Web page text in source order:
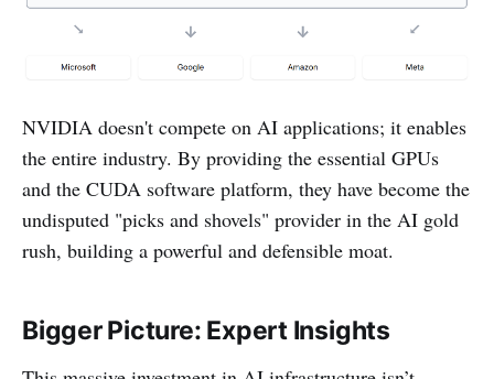
NVIDIA doesn't compete on AI applications; it enables
the entire industry. By providing the essential GPUs
and the CUDA software platform, they have become the
undisputed "picks and shovels" provider in the AI gold
rush, building a powerful and defensible moat.
Bigger Picture: Expert Insights